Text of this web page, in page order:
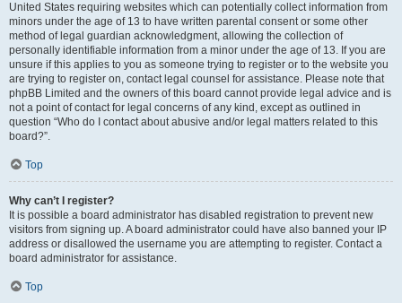
United States requiring websites which can potentially collect information from
minors under the age of 13 to have written parental consent or some other
method of legal guardian acknowledgment, allowing the collection of
personally identifiable information from a minor under the age of 13. If you are
unsure if this applies to you as someone trying to register or to the website you
are trying to register on, contact legal counsel for assistance. Please note that
phpBB Limited and the owners of this board cannot provide legal advice and is
not a point of contact for legal concerns of any kind, except as outlined in
question “Who do I contact about abusive and/or legal matters related to this
board?”.
Top
Why can’t I register?
It is possible a board administrator has disabled registration to prevent new
visitors from signing up. A board administrator could have also banned your IP
address or disallowed the username you are attempting to register. Contact a
board administrator for assistance.
Top